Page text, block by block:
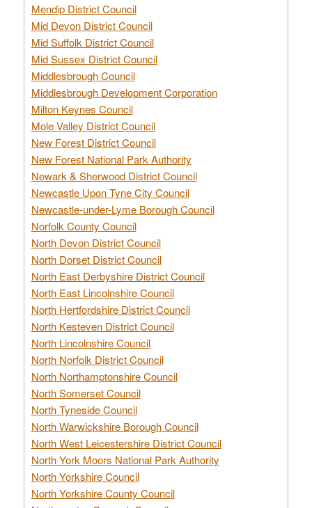
Mendip District Council
Mid Devon District Council
Mid Suffolk District Council
Mid Sussex District Council
Middlesbrough Council
Middlesbrough Development Corporation
Milton Keynes Council
Mole Valley District Council
New Forest District Council
New Forest National Park Authority
Newark & Sherwood District Council
Newcastle Upon Tyne City Council
Newcastle-under-Lyme Borough Council
Norfolk County Council
North Devon District Council
North Dorset District Council
North East Derbyshire District Council
North East Lincolnshire Council
North Hertfordshire District Council
North Kesteven District Council
North Lincolnshire Council
North Norfolk District Council
North Northamptonshire Council
North Somerset Council
North Tyneside Council
North Warwickshire Borough Council
North West Leicestershire District Council
North York Moors National Park Authority
North Yorkshire Council
North Yorkshire County Council